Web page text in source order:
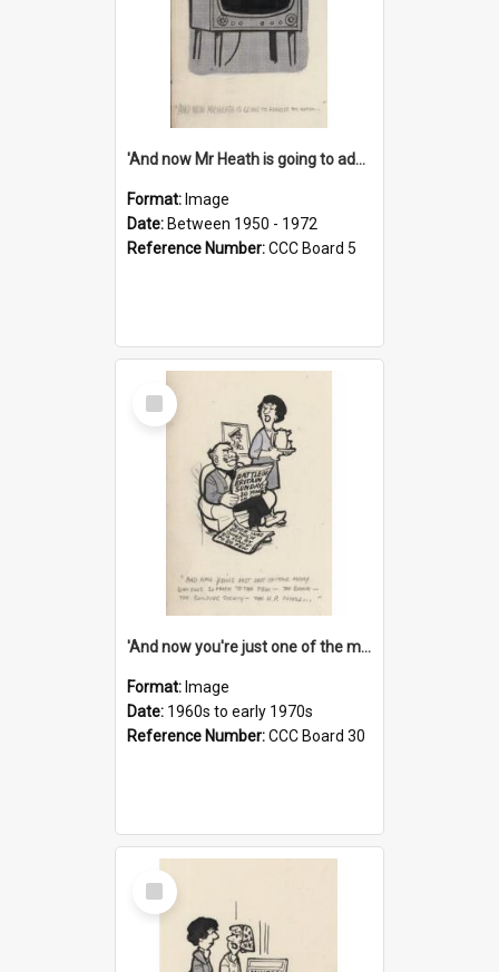
'And now Mr Heath is going to address the nation'
Format: Image
Date: Between 1950 - 1972
Reference Number:CCC Board 5
Select
Item
'And now you're just one of the many who owe so much to the few - the Bank - the Building Society - the H.P. People...'
Format: Image
Date: 1960s to early 1970s
Reference Number:CCC Board 30
Select
Item